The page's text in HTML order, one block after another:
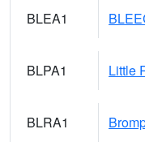
BLEA1
BLPA1
BLRA1